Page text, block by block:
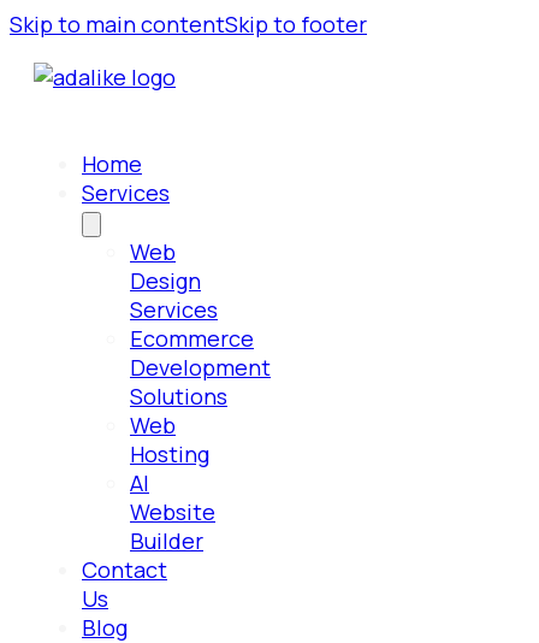
Skip to main contentSkip to footer
Home
Services
Web
Design
Services
Ecommerce
Development
Solutions
Web
Hosting
AI
Website
Builder
Contact
Us
Blog